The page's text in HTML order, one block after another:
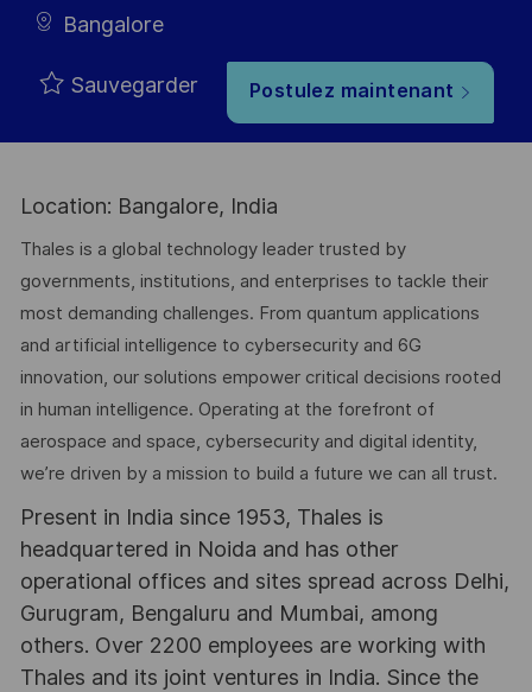
Bangalore
Sauvegarder Postulez maintenant
Location: Bangalore, India
Thales is a global technology leader trusted by
governments, institutions, and enterprises to tackle their
most demanding challenges. From quantum applications
and artificial intelligence to cybersecurity and 6G
innovation, our solutions empower critical decisions rooted
in human intelligence. Operating at the forefront of
aerospace and space, cybersecurity and digital identity,
we’re driven by a mission to build a future we can all trust.
Present in India since 1953, Thales is
headquartered in Noida and has other
operational offices and sites spread across Delhi,
Gurugram, Bengaluru and Mumbai, among
others. Over 2200 employees are working with
Thales and its joint ventures in India. Since the